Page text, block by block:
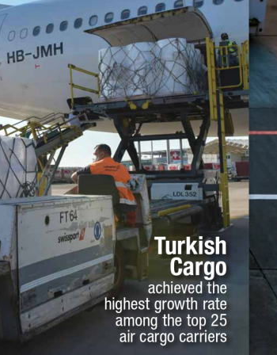
achieved the
highest growth rate
among the top 25
air cargo carriers
Turkish
Cargo